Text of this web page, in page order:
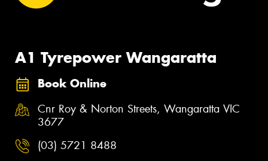
A1 Tyrepower Wangaratta
Book Online
Cnr Roy & Norton Streets, Wangaratta VIC
3677
(03) 5721 8488